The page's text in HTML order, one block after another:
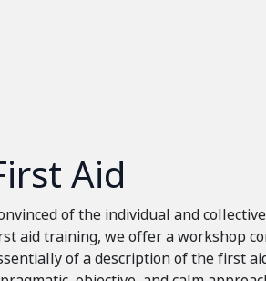
Aid
of the individual and
aid training, we offer a workshop
of a description of the first